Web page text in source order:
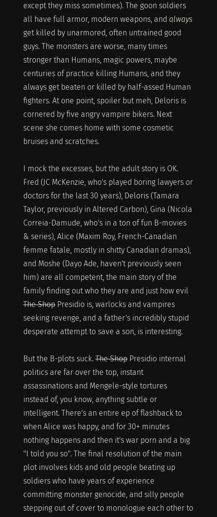
except they miss sometimes). The goon soldiers
all have full armor, modern weapons, and always
get killed by unarmored, often untrained good
guys. The monsters are worse, many times
stronger than Humans, magic powers, maybe
centuries of practice killing Humans, and they
always get beaten or killed by half-assed Human
fighters. At one point, spoiler but meh, Deloris is
cornered by five angry vampire bikers. Next
scene she comes home with some cosmetic
bruises and scratches.
I mock the excesses, but the adult story is OK.
Fred (JC McKenzie, who's played boring lawyers or
doctors for the last 30 years), Deloris (Tamara
Taylor, previously in Altered Carbon), Gina (Nicola
Correia-Damude, who's in a ton of fun B-movies
& series), Alice (Maxim Roy, French-Canadian
femme fatale, mostly in shitty Canadian dramas),
and Moshe (Dayo Ade, haven't previously seen
him) are all competent, the main story of the
family finding out who they are and just how evil
The ShopPresidio is, warlocks and vampires
seeking revenge, and a father's incredibly stupid
desperate attempt to save a son, is interesting.
But the B-plots suck. The ShopPresidio internal
politics are far over the top, instant
assassinations and Mengele-style tortures
instead of, you know, anything subtle or
intelligent. There's an entire ep of flashback to
when Alice was happy, and for 30+ minutes
nothing happens and then it's war porn and a big
"I told you so". The final resolution of the main
plot involves kids and old people beating up
soldiers who have years of experience
committing monster genocide, and silly people
stepping out of cover to monologue each other to